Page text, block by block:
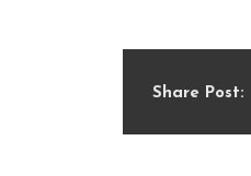
Share Post: